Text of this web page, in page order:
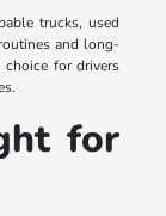
trucks, used
and long-
for drivers
for